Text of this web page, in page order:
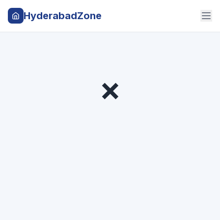
HyderabadZone
❌